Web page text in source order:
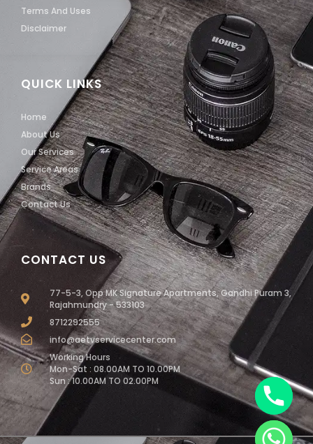
CONTACT US
77-5-3, Opp MK Signature Apartments, Gandhi Puram 3,
Rajahmundry - 533103
8712292555
info@aetvservicecenter.com
Working Hours
Mon-Sat : 08.00AM TO 10.00PM
Sun : 10.00AM TO 02.00PM
QUICK LINKS
Home
About Us
Our Services
Service Areas
Brands
Contact Us
Terms And Uses
Disclaimer